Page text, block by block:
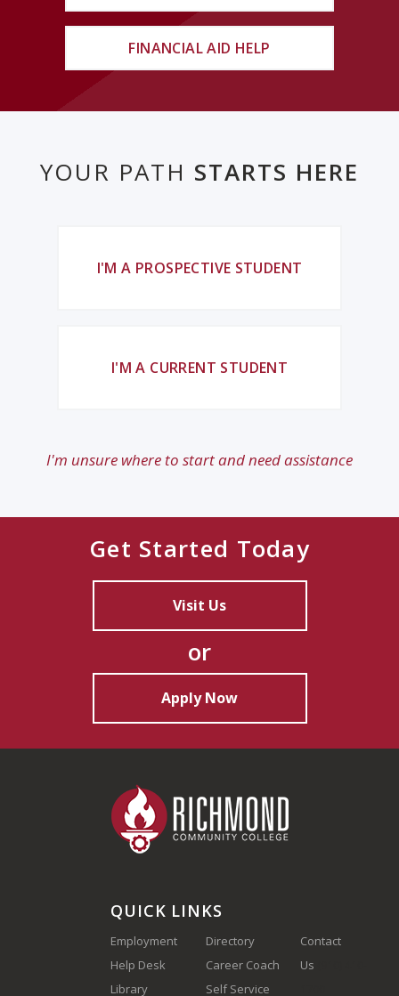
FINANCIAL AID HELP
YOUR PATH STARTS HERE
I'M A PROSPECTIVE STUDENT
I'M A CURRENT STUDENT
I'm unsure where to start and need assistance
Get Started Today
Visit Us
or
Apply Now
QUICK LINKS
Employment
Help Desk
Library
Directory
Career Coach
Self Service
Contact
Us